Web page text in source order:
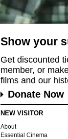
Show your
Get discounted
member, or
films and our
Donate Now
NEW VISITOR
About
Essential Cinema